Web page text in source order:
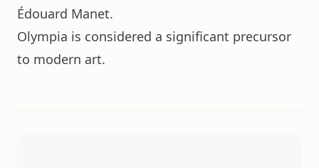
Édouard Manet.
Olympia is considered a significant precursor
to modern art.